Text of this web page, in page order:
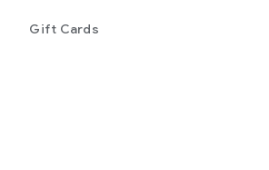
Gift Cards